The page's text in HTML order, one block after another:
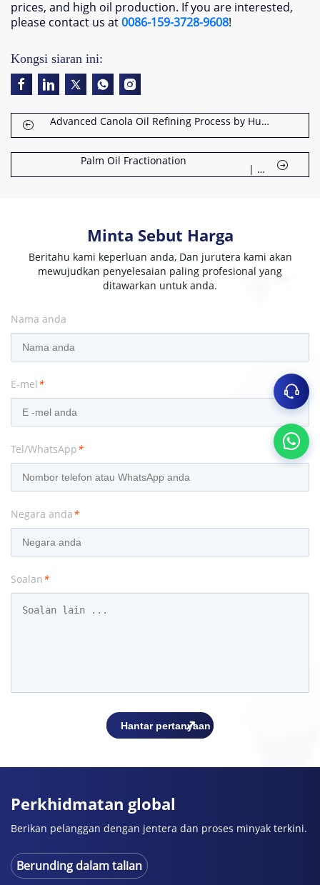
prices, and high oil production. If you are interested,
please contact us at0086-159-3728-9608!
Kongsi siaran ini:
Advanced Canola Oil Refining Process by Huatai
Palm Oil Fractionation
|
Minta Sebut Harga
Beritahu kami keperluan anda, Dan jurutera kami akan
mewujudkan penyelesaian paling profesional yang
ditawarkan untuk anda.
Nama anda
E-mel*
Tel/WhatsApp*
Negara anda*
Soalan*
Perkhidmatan global
Berikan pelanggan dengan jentera dan proses minyak terkini.
Berunding dalam talian